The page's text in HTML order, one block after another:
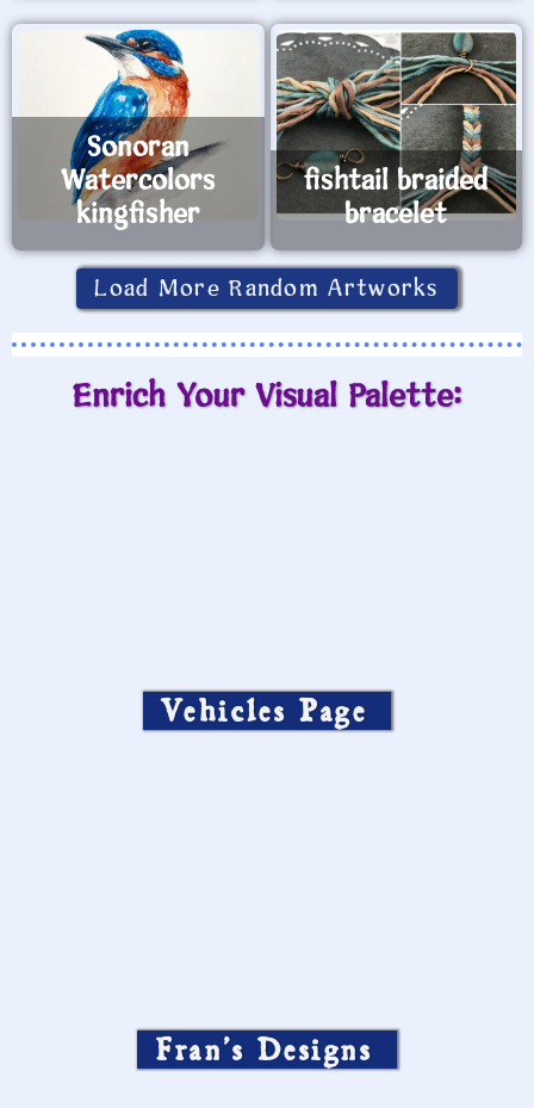
Sonoran
Watercolors
kingfisher
fishtail braided
bracelet
Load More Random Artworks
Enrich Your Visual Palette:
Vehicles Page
Fran’s Designs